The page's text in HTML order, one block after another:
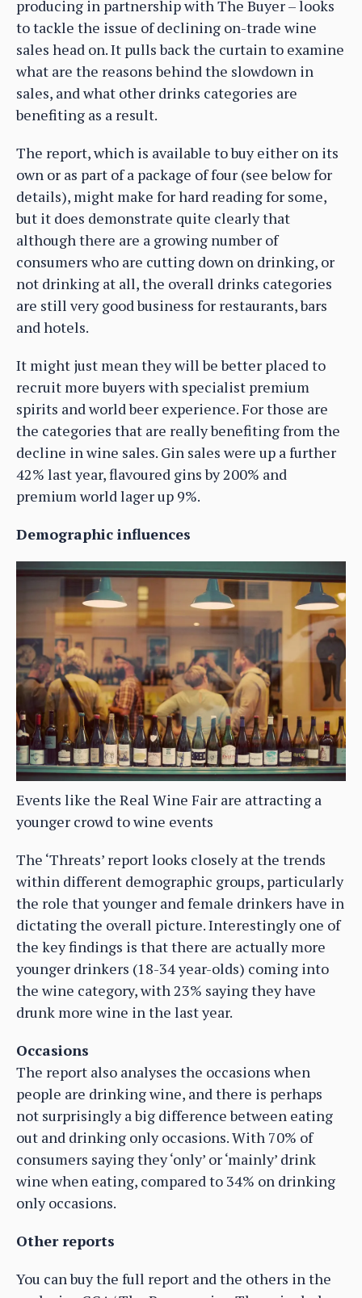
producing in partnership with The Buyer – looks
to tackle the issue of declining on-trade wine
sales head on. It pulls back the curtain to examine
what are the reasons behind the slowdown in
sales, and what other drinks categories are
benefiting as a result.
The report, which is available to buy either on its
own or as part of a package of four (see below for
details), might make for hard reading for some,
but it does demonstrate quite clearly that
although there are a growing number of
consumers who are cutting down on drinking, or
not drinking at all, the overall drinks categories
are still very good business for restaurants, bars
and hotels.
It might just mean they will be better placed to
recruit more buyers with specialist premium
spirits and world beer experience. For those are
the categories that are really benefiting from the
decline in wine sales. Gin sales were up a further
42% last year, flavoured gins by 200% and
premium world lager up 9%.
Demographic influences
Events like the Real Wine Fair are attracting a
younger crowd to wine events
The ‘Threats’ report looks closely at the trends
within different demographic groups, particularly
the role that younger and female drinkers have in
dictating the overall picture. Interestingly one of
the key findings is that there are actually more
younger drinkers (18-34 year-olds) coming into
the wine category, with 23% saying they have
drunk more wine in the last year.
Occasions
The report also analyses the occasions when
people are drinking wine, and there is perhaps
not surprisingly a big difference between eating
out and drinking only occasions. With 70% of
consumers saying they ‘only’ or ‘mainly’ drink
wine when eating, compared to 34% on drinking
only occasions.
Other reports
You can buy the full report and the others in the